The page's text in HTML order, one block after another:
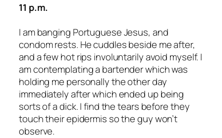
11 p.m.
I am banging Portuguese Jesus, and
condom rests. He cuddles beside me after,
and a few hot rips involuntarily avoid myself. I
am contemplating a bartender which was
holding me personally the other day
immediately after which ended up being
sorts of a dick. I find the tears before they
touch their epidermis so the guy won’t
observe.